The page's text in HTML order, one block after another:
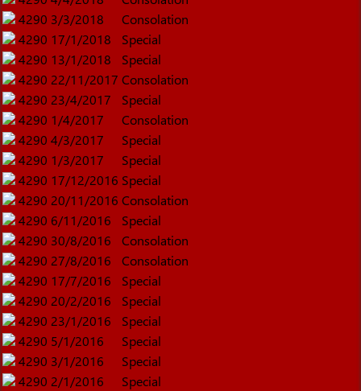
4290 3/3/2018
Consolation
4290 17/1/2018
Special
4290 13/1/2018
Special
4290 22/11/2017 Consolation
4290 23/4/2017
Special
4290 1/4/2017
Consolation
4290 4/3/2017
Special
4290 1/3/2017
Special
4290 17/12/2016 Special
4290 20/11/2016 Consolation
4290 6/11/2016
Special
4290 30/8/2016
Consolation
4290 27/8/2016
Consolation
4290 17/7/2016
Special
4290 20/2/2016
Special
4290 23/1/2016
Special
4290 5/1/2016
Special
4290 3/1/2016
Special
4290 2/1/2016
Special